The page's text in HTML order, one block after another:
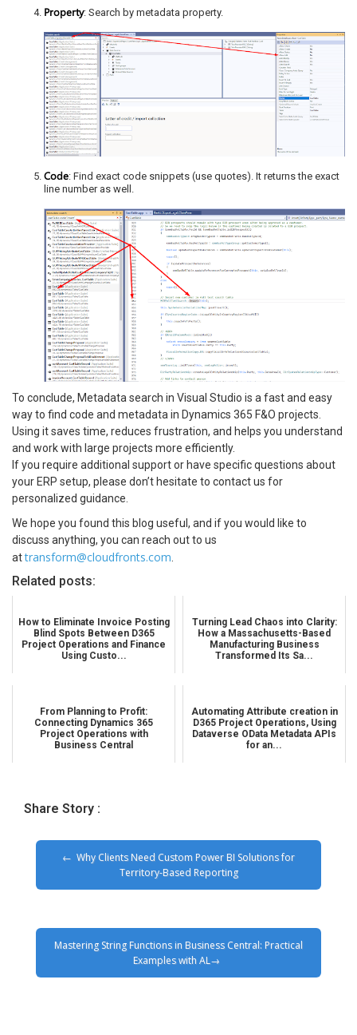
Property: Search by metadata property.
Code: Find exact code snippets (use quotes). It returns the exact
line number as well.
To conclude, Metadata search in Visual Studio is a fast and easy
way to find code and metadata in Dynamics 365 F&O projects.
Using it saves time, reduces frustration, and helps you understand
and work with large projects more efficiently.
If you require additional support or have specific questions about
your ERP setup, please don’t hesitate to contact us for
personalized guidance.
We hope you found this blog useful, and if you would like to
discuss anything, you can reach out to us
attransform@cloudfronts.com
Related posts:
How to Eliminate Invoice Posting
Blind Spots Between D365
Project Operations and Finance
Using Custo...
Turning Lead Chaos into Clarity:
How a Massachusetts-Based
Manufacturing Business
Transformed Its Sa...
From Planning to Profit:
Connecting Dynamics 365
Project Operations with
Business Central
Automating Attribute creation in
D365 Project Operations, Using
Dataverse OData Metadata APIs
for an...
Share Story :
Why Clients Need Custom Power BI Solutions for
Territory-Based Reporting
Mastering String Functions in Business Central: Practical
Examples with AL